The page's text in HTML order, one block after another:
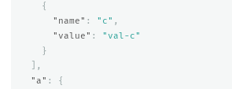
{
"name" : "c" ,
"value" :
"val-c"
}
],
"a" :
{